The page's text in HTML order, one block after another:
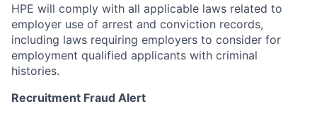
HPE will comply with all applicable laws related to
employer use of arrest and conviction records,
including laws requiring employers to consider for
employment qualified applicants with criminal
histories.
Recruitment Fraud Alert